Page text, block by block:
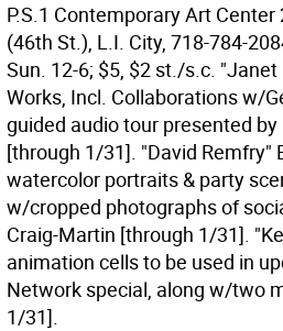
P.S.1 Contemporary Art
(46th St.), L.I. City, 718-784-
Sun. 12-6; $5, $2 st./s.c.
Works, Incl. Collaborations w/
guided audio tour presented
[through 1/31]. "David Remfry"
watercolor portraits & party
w/cropped photographs of
Craig-Martin [through 1/31].
animation cells to be used in
Network special, along w/two
1/31].